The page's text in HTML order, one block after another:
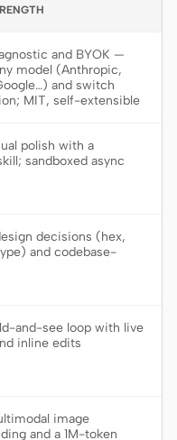
and BYOK —
model (Anthropic,
and switch
MIT, self-extensible
polish with a
sandboxed async
decisions (hex,
and codebase-
and-see loop with live
inline edits
image
and a 1M-token